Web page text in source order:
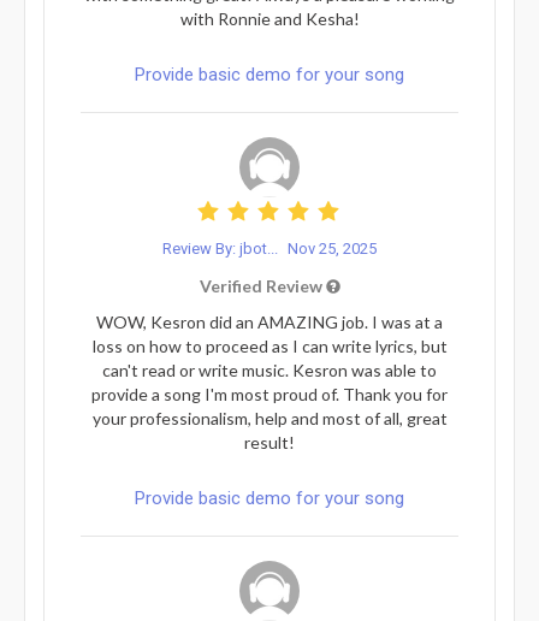
with Ronnie and Kesha!
Provide basic demo for your song
Review By: jbot... Nov 25, 2025
Verified Review
WOW, Kesron did an AMAZING job. I was at a
loss on how to proceed as I can write lyrics, but
can't read or write music. Kesron was able to
provide a song I'm most proud of. Thank you for
your professionalism, help and most of all, great
result!
Provide basic demo for your song